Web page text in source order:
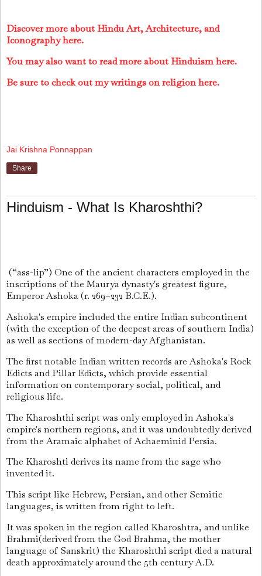
Discover more about Hindu Art, Architecture, and
Iconography here.
You may also want to read more about Hinduism here.
Be sure to check out my writings on religion here.
Jai Krishna Ponnappan
Share
Hinduism - What Is Kharoshthi?
(“ass-lip”) One of the ancient characters employed in the
inscriptions of the Maurya dynasty's greatest figure,
Emperor Ashoka (r. 269–232 B.C.E.).
Ashoka's empire included the entire Indian subcontinent
(with the exception of the deepest areas of southern India)
as well as sections of modern-day Afghanistan.
The first notable Indian written records are Ashoka's Rock
Edicts and Pillar Edicts, which provide essential
information on contemporary social, political, and
religious life.
The Kharoshthi script was only employed in Ashoka's
empire's northern regions, and it was undoubtedly derived
from the Aramaic alphabet of Achaeminid Persia.
The Kharoshti derives its name from the sage who
invented it.
This script like Hebrew, Persian, and other Semitic
languages, is written from right to left.
It was spoken in the region called Kharoshtra, and unlike
Brahmi(derived from the God Brahma, the mother
language of Sanskrit) the Kharoshthi script died a natural
death approximately around the 5th century A.D.